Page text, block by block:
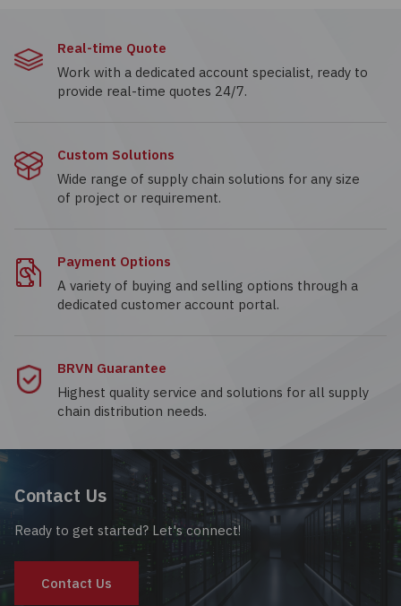
Real-time Quote
Work with a dedicated account specialist, ready to
provide real-time quotes 24/7.
Custom Solutions
Wide range of supply chain solutions for any size
of project or requirement.
Payment Options
A variety of buying and selling options through a
dedicated customer account portal.
BRVN Guarantee
Highest quality service and solutions for all supply
chain distribution needs.
Contact Us
Ready to get started? Let's connect!
Contact Us